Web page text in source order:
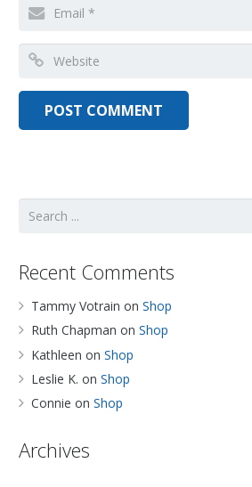
Recent Comments
Tammy Votrain on Shop
Ruth Chapman on Shop
Kathleen on Shop
Leslie K. on Shop
Connie on Shop
Archives